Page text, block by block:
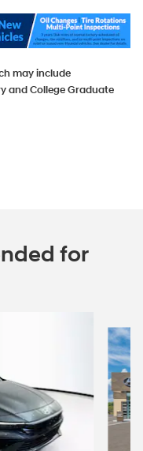
may include
and College Graduate
for